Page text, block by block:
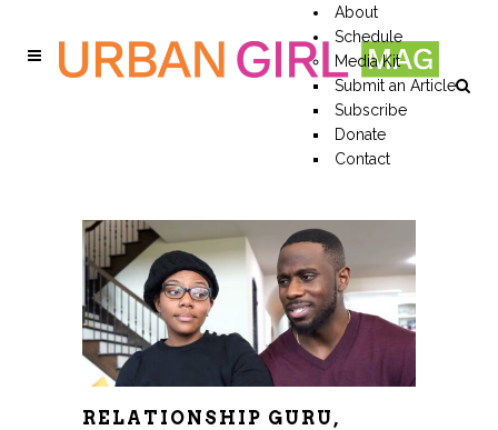
About
Schedule
Media Kit
Submit an Article
Subscribe
Donate
Contact
RELATIONSHIP GURU,